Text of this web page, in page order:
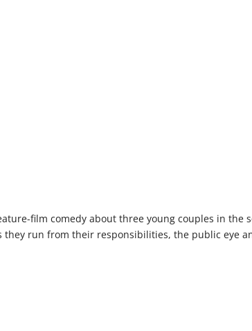
film comedy about three young couples in the
they run from their responsibilities, the public eye